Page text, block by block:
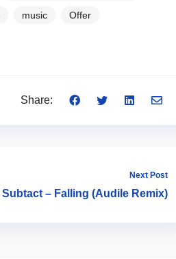
music Offer
Share:
Next Post
Subtact – Falling (Audile Remix)